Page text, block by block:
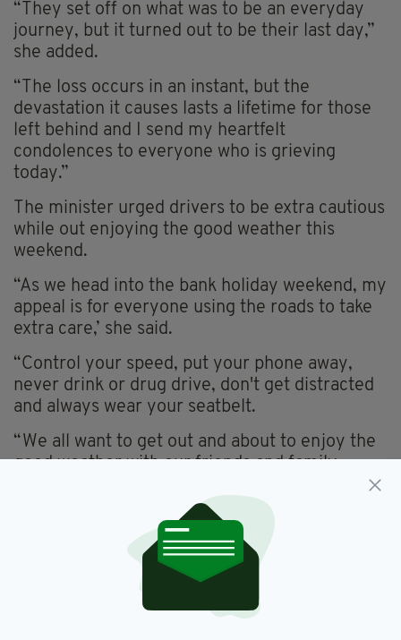
“They set off on what was to be an everyday
journey, but it turned out to be their last day,”
she added.
“The loss occurs in an instant, but the
devastation it causes lasts a lifetime for those
left behind and I send my heartfelt
condolences to everyone who is grieving
today.”
The minister urged drivers to be extra cautious
while out enjoying the good weather this
weekend.
“As we head into the bank holiday weekend, my
appeal is for everyone using the roads to take
extra care,’ she said.
“Control your speed, put your phone away,
never drink or drug drive, don't get distracted
and always wear your seatbelt.
“We all want to get out and about to enjoy the
good weather with our friends and family.
“Let’s make sure we all get there – and get
The PSNI has confirmed there will be
“increased visibility” of the force on the roads
across Northern Ireland this weekend.